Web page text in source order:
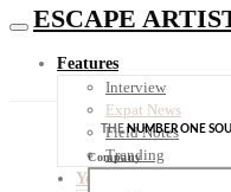
ESCAPE
Features
Interview
Expat News
Field Notes
Trending
Your Plan B
THENUMBER ONE
Company